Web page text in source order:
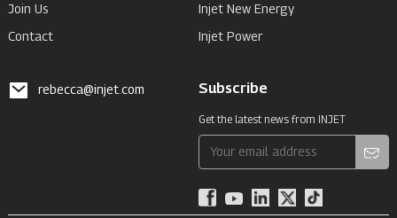
Join Us
Contact
Injet New Energy
Injet Power
rebecca@injet.com Subscribe
Get the latest news from INJET